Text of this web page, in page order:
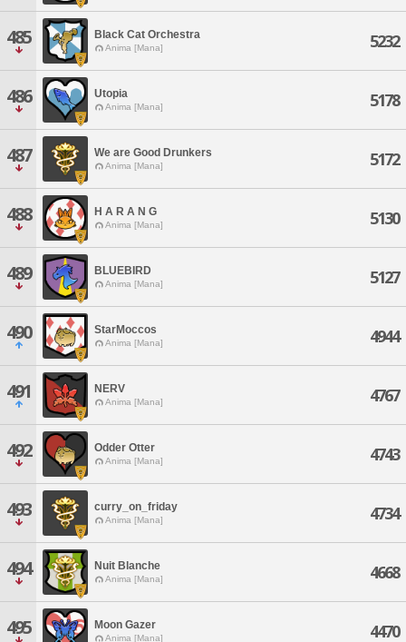
485 Black Cat Orchestra
Anima [Mana] 5232
486 Utopia
Anima [Mana] 5178
487 We are Good Drunkers
Anima [Mana] 5172
488 H A R A N G
Anima [Mana] 5130
489 BLUEBIRD
Anima [Mana] 5127
490 StarMoccos
Anima [Mana] 4944
491 NERV
Anima [Mana] 4767
492 Odder Otter
Anima [Mana] 4743
493 curry_on_friday
Anima [Mana] 4734
494 Nuit Blanche
Anima [Mana] 4668
495 Moon Gazer
Anima [Mana] 4470